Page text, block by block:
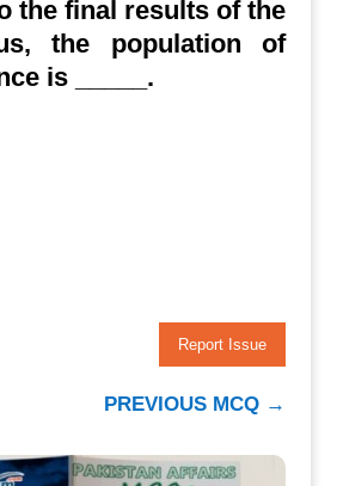
the final results of the
the population of
is _____.
Report Issue
PREVIOUS MCQ →